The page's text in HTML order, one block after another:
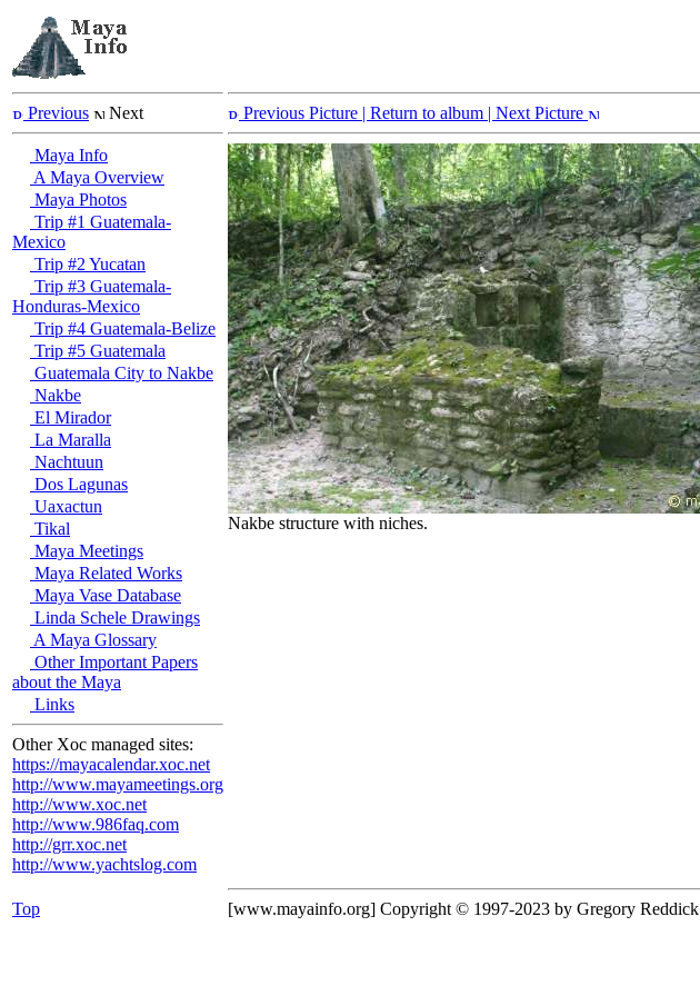
Previous Next
Maya Info
A Maya Overview
Maya Photos
Trip #1 Guatemala-
Mexico
Trip #2 Yucatan
Trip #3 Guatemala-
Honduras-Mexico
Trip #4 Guatemala-Belize
Trip #5 Guatemala
Guatemala City to Nakbe
Nakbe
El Mirador
La Maralla
Nachtuun
Dos Lagunas
Uaxactun
Tikal
Maya Meetings
Maya Related Works
Maya Vase Database
Linda Schele Drawings
A Maya Glossary
Other Important Papers
about the Maya
Links
Other Xoc managed sites:
https://mayacalendar.xoc.net
http://www.mayameetings.org
http://www.xoc.net
http://www.986faq.com
http://grr.xoc.net
http://www.yachtslog.com
Previous Picture | Return to album | Next Picture
Nakbe structure with niches.
Top [www.mayainfo.org] Copyright © 1997-2023 by Gregory Reddick